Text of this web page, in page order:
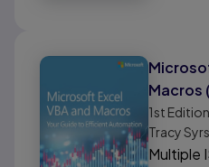
Macros
Excel
1st Edition
Tracy
Multiple